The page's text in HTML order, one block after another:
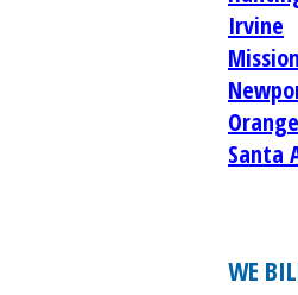
Irvine
Santa
WE